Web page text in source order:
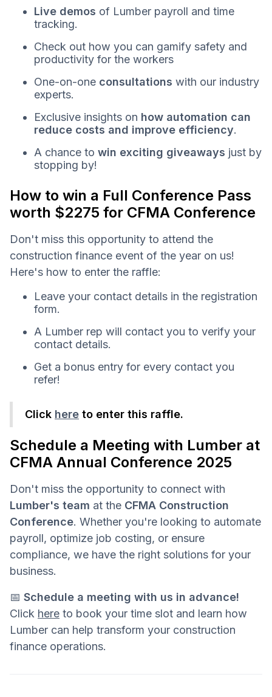
Live demos of Lumber payroll and time
tracking.
Check out how you can gamify safety and
productivity for the workers
One-on-one consultations with our industry
experts.
Exclusive insights on how automation can
reduce costs and improve efficiency.
A chance to win exciting giveaways just by
stopping by!
How to win a Full Conference Pass
worth $2275 for CFMA Conference
Don't miss this opportunity to attend the
construction finance event of the year on us!
Here's how to enter the raffle:
Leave your contact details in the registration
form.
A Lumber rep will contact you to verify your
contact details.
Get a bonus entry for every contact you
refer!
Click here to enter this raffle.
Schedule a Meeting with Lumber at
CFMA Annual Conference 2025
Don't miss the opportunity to connect with
Lumber's team at the CFMA Construction
Conference. Whether you're looking to automate
payroll, optimize job costing, or ensure
compliance, we have the right solutions for your
business.
📅 Schedule a meeting with us in advance!
Click here to book your time slot and learn how
Lumber can help transform your construction
finance operations.